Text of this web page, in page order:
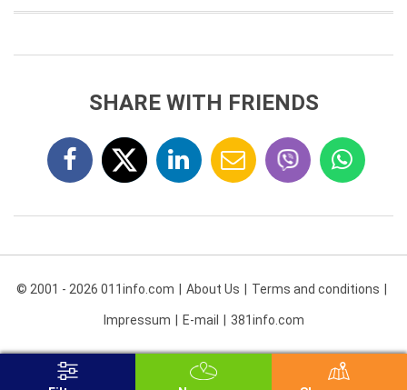
SHARE WITH FRIENDS
© 2001 - 2026 011info.com About Us Terms and conditions
Impressum E-mail 381info.com